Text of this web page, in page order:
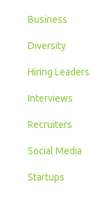
Business
Diversity
Hiring Leaders
Interviews
Recruiters
Social Media
Startups